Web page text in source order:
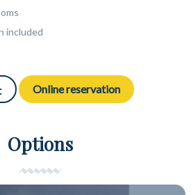
included
Online reservation
Options